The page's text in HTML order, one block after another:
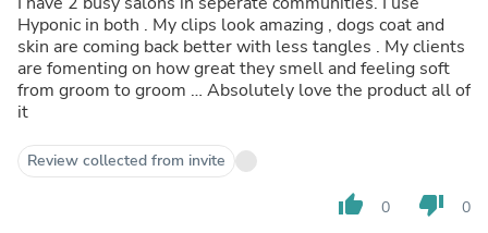
Hyponic in both . My clips look amazing , dogs coat and
skin are coming back better with less tangles . My clients
are fomenting on how great they smell and feeling soft
from groom to groom … Absolutely love the product all of
it
Review collected from invite
thumb_up 0 thumb_down 0